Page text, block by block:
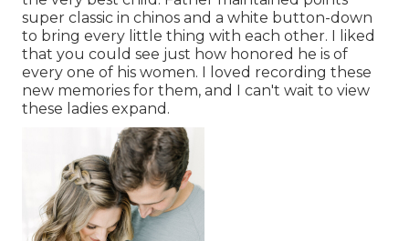
super classic in chinos and a white button-down
to bring every little thing with each other. I liked
that you could see just how honored he is of
every one of his women. I loved recording these
new memories for them, and I can't wait to view
these ladies expand.